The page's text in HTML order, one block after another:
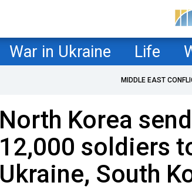
War in Ukraine Life
MIDDLE EAST
North Korea
12,000 soldiers
Ukraine, South